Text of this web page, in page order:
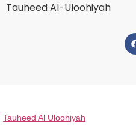
Tauheed Al-Uloohiyah
Tauheed Al Uloohiyah